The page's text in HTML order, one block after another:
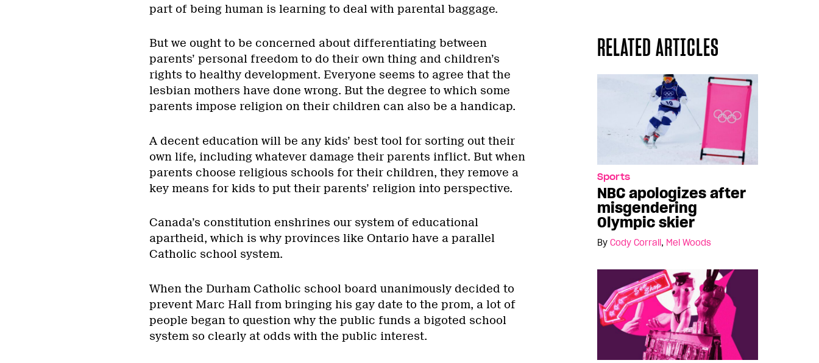
part of being human is learning to deal with parental baggage.
RELATED ARTICLES
Sports
NBC apologizes after
misgendering
Olympic skier
By Cody Corrall, Mel Woods
But we ought to be concerned about differentiating between
parents’ personal freedom to do their own thing and children’s
rights to healthy development. Everyone seems to agree that the
lesbian mothers have done wrong. But the degree to which some
parents impose religion on their children can also be a handicap.
A decent education will be any kids’ best tool for sorting out their
own life, including whatever damage their parents inflict. But when
parents choose religious schools for their children, they remove a
key means for kids to put their parents’ religion into perspective.
Canada’s constitution enshrines our system of educational
apartheid, which is why provinces like Ontario have a parallel
Catholic school system.
When the Durham Catholic school board unanimously decided to
prevent Marc Hall from bringing his gay date to the prom, a lot of
people began to question why the public funds a bigoted school
system so clearly at odds with the public interest.